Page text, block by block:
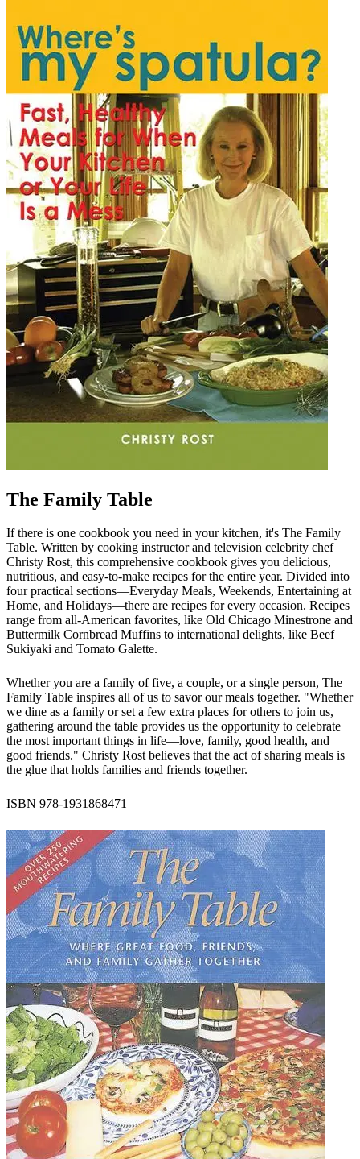
The Family Table
If there is one cookbook you need in your kitchen, it's The Family
Table. Written by cooking instructor and television celebrity chef
Christy Rost, this comprehensive cookbook gives you delicious,
nutritious, and easy-to-make recipes for the entire year. Divided into
four practical sections—Everyday Meals, Weekends, Entertaining at
Home, and Holidays—there are recipes for every occasion. Recipes
range from all-American favorites, like Old Chicago Minestrone and
Buttermilk Cornbread Muffins to international delights, like Beef
Sukiyaki and Tomato Galette.
Whether you are a family of five, a couple, or a single person, The
Family Table inspires all of us to savor our meals together. "Whether
we dine as a family or set a few extra places for others to join us,
gathering around the table provides us the opportunity to celebrate
the most important things in life—love, family, good health, and
good friends." Christy Rost believes that the act of sharing meals is
the glue that holds families and friends together.
ISBN 978-1931868471